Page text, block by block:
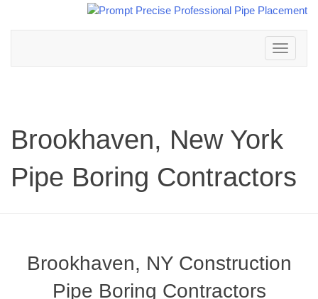
Toggle
navigation
Brookhaven, New York
Pipe Boring Contractors
Brookhaven, NY Construction
Pipe Boring Contractors